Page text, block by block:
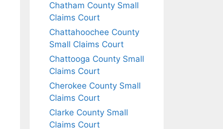
Chatham County Small
Claims Court
Chattahoochee County
Small Claims Court
Chattooga County Small
Claims Court
Cherokee County Small
Claims Court
Clarke County Small
Claims Court